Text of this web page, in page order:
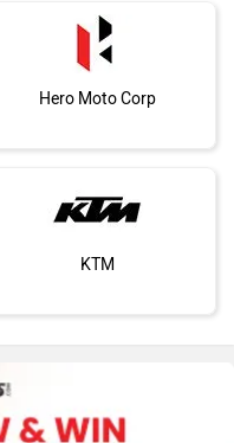
Hero Moto Corp
KTM
BMW